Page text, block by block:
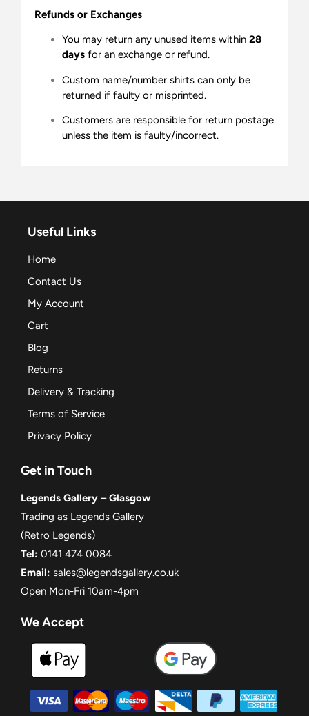
Refunds or Exchanges
You may return any unused items within 28
days for an exchange or refund.
Custom name/number shirts can only be
returned if faulty or misprinted.
Customers are responsible for return postage
unless the item is faulty/incorrect.
Useful Links
Home
Contact Us
My Account
Cart
Blog
Returns
Delivery & Tracking
Terms of Service
Privacy Policy
Get in Touch
Legends Gallery – Glasgow
Trading as Legends Gallery
(Retro Legends)
Tel: 0141 474 0084
Email: sales@legendsgallery.co.uk
Open Mon-Fri 10am-4pm
We Accept